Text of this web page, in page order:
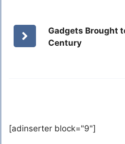
Gadgets Brought
Century
[adinserter block="9"]